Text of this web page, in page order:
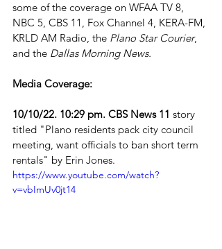
some of the coverage on WFAA TV 8,
NBC 5, CBS 11, Fox Channel 4, KERA-FM,
KRLD AM Radio, the Plano Star Courier,
and the Dallas Morning News.
Media Coverage:
10/10/22. 10:29 pm. CBS News 11 story
titled "Plano residents pack city council
meeting, want officials to ban short term
rentals" by Erin Jones.
https://www.youtube.com/watch?
v=vbImUv0jt14